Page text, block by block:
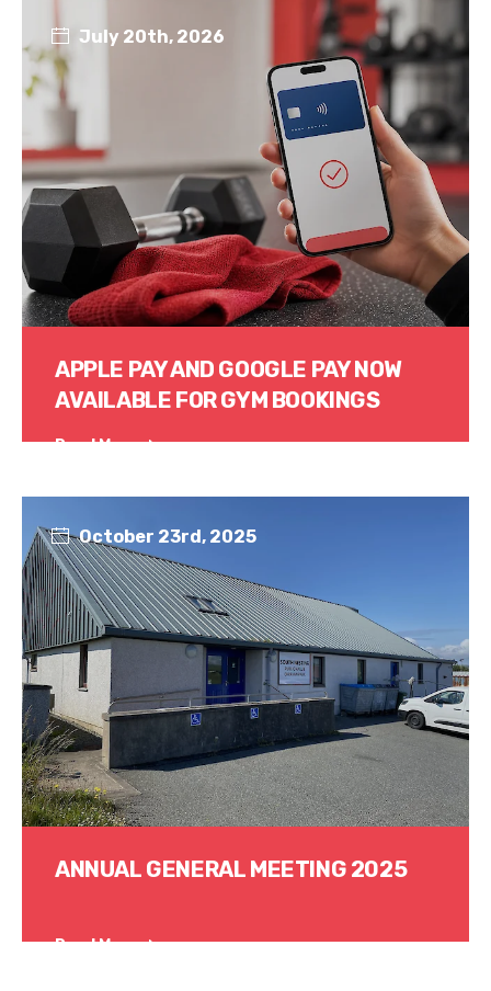
July 20th, 2026
APPLE PAY AND GOOGLE PAY NOW
AVAILABLE FOR GYM BOOKINGS
Read More
October 23rd, 2025
ANNUAL GENERAL MEETING 2025
Read More